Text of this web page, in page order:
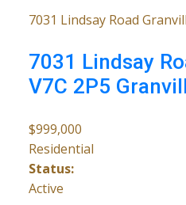
7031 Lindsay Road
7031 Lindsay
V7C 2P5
$999,000
Residential
Status:
Active